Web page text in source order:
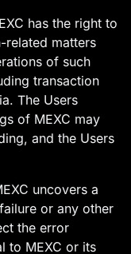
has the right to
related matters
of such
transaction
The Users
of MEXC may
and the Users
uncovers a
or any other
the error
to MEXC or its